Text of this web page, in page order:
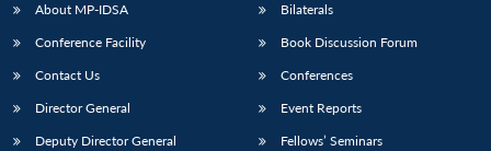
About MP-IDSA
Conference Facility
Contact Us
Director General
Deputy Director General
Bilaterals
Book Discussion Forum
Conferences
Event Reports
Fellows’ Seminars